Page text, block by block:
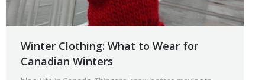
Winter Clothing: What to Wear for
Canadian Winters